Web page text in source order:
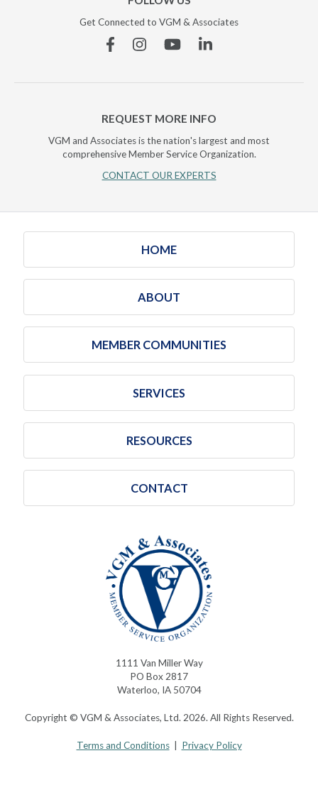
Get Connected to VGM & Associates
FacebookInstagramYouTubeLinkedin
REQUEST MORE INFO
VGM and Associates is the nation's largest and most
comprehensive Member Service Organization.
CONTACT OUR EXPERTS
HOME
ABOUT
MEMBER COMMUNITIES
SERVICES
RESOURCES
CONTACT
1111 Van Miller Way
PO Box 2817
Waterloo, IA 50704
Copyright © VGM & Associates, Ltd. 2026. All Rights Reserved.
Terms and Conditions| Privacy Policy